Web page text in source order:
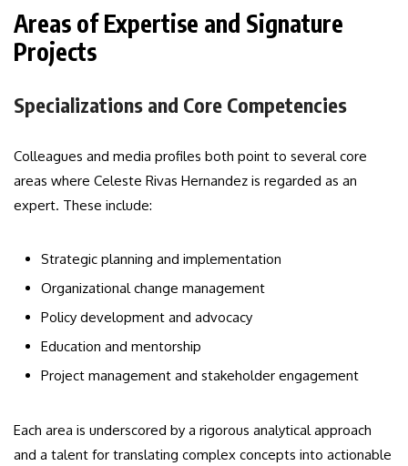
Areas of Expertise and Signature
Projects
Specializations and Core Competencies
Colleagues and media profiles both point to several core
areas where Celeste Rivas Hernandez is regarded as an
expert. These include:
Strategic planning and implementation
Organizational change management
Policy development and advocacy
Education and mentorship
Project management and stakeholder engagement
Each area is underscored by a rigorous analytical approach
and a talent for translating complex concepts into actionable